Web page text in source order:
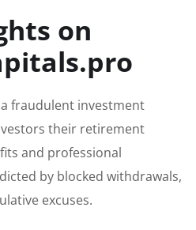
on
fraudulent investment
their retirement
and professional
by blocked withdrawals,
excuses.